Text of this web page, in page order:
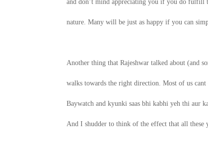
and don’t mind appreciating you if you do fulfill
nature. Many will be just as happy if you can
Another thing that Rajeshwar talked about (and
walks towards the right direction. Most of us
Baywatch and kyunki saas bhi kabhi yeh thi aur
And I shudder to think of the effect that all these